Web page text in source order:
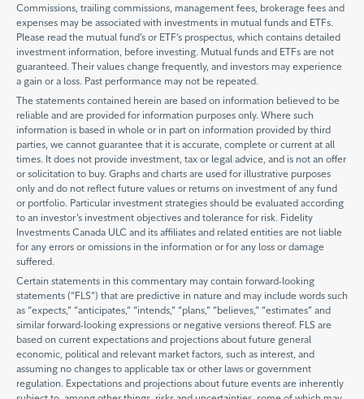
Commissions, trailing commissions, management fees, brokerage fees and
expenses may be associated with investments in mutual funds and ETFs.
Please read the mutual fund’s or ETF’s prospectus, which contains detailed
investment information, before investing. Mutual funds and ETFs are not
guaranteed. Their values change frequently, and investors may experience
a gain or a loss. Past performance may not be repeated.
The statements contained herein are based on information believed to be
reliable and are provided for information purposes only. Where such
information is based in whole or in part on information provided by third
parties, we cannot guarantee that it is accurate, complete or current at all
times. It does not provide investment, tax or legal advice, and is not an offer
or solicitation to buy. Graphs and charts are used for illustrative purposes
only and do not reflect future values or returns on investment of any fund
or portfolio. Particular investment strategies should be evaluated according
to an investor’s investment objectives and tolerance for risk. Fidelity
Investments Canada ULC and its affiliates and related entities are not liable
for any errors or omissions in the information or for any loss or damage
suffered.
Certain statements in this commentary may contain forward-looking
statements (“FLS”) that are predictive in nature and may include words such
as “expects,” “anticipates,” “intends,” “plans,” “believes,” “estimates” and
similar forward-looking expressions or negative versions thereof. FLS are
based on current expectations and projections about future general
economic, political and relevant market factors, such as interest, and
assuming no changes to applicable tax or other laws or government
regulation. Expectations and projections about future events are inherently